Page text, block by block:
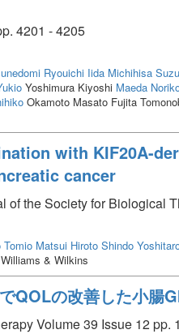
4201 - 4205
Ryouichi Iida Michihisa
Yoshimura Kiyoshi Maeda
Okamoto Masato Fujita
with KIF20A-
cancer
of the Society for Biological
Tomio Matsui Hiroto Shindo
& Wilkins
QOLの改善した小腸
Volume 39 Issue 12 pp.